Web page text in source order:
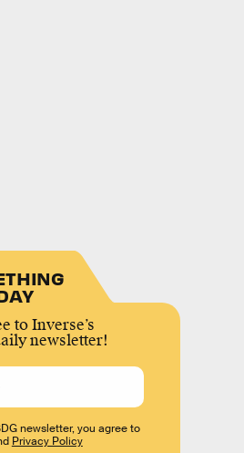
to Inverse’s
newsletter!
newsletter, you agree to
Privacy Policy